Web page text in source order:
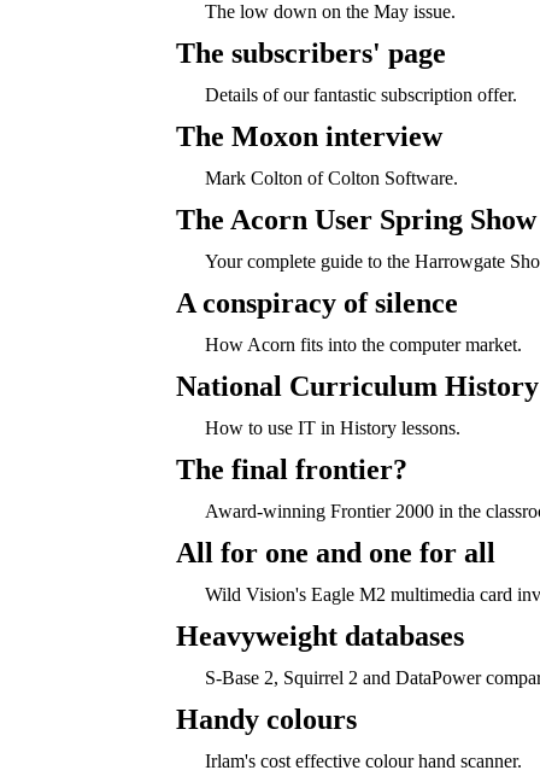
The low down on the May issue.
The subscribers' page
Details of our fantastic subscription offer.
The Moxon interview
Mark Colton of Colton Software.
The Acorn User Spring Show
Your complete guide to the Harrowgate
A conspiracy of silence
How Acorn fits into the computer market.
National Curriculum History
How to use IT in History lessons.
The final frontier?
Award-winning Frontier 2000 in the
All for one and one for all
Wild Vision's Eagle M2 multimedia card
Heavyweight databases
S-Base 2, Squirrel 2 and DataPower
Handy colours
Irlam's cost effective colour hand scanner.